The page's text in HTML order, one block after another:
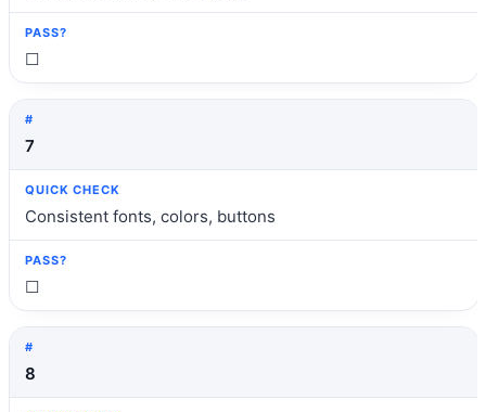
☐
7
Consistent fonts, colors, buttons
☐
8